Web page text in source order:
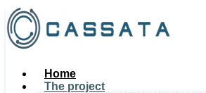
Home
The project